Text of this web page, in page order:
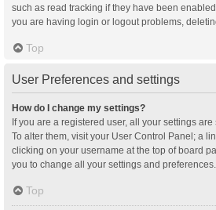
such as read tracking if they have been
you are having login or logout problems,
Top
User Preferences and settings
How do I change my settings?
If you are a registered user, all your settings
To alter them, visit your User Control Panel; a
clicking on your username at the top of board
you to change all your settings and preferences.
Top